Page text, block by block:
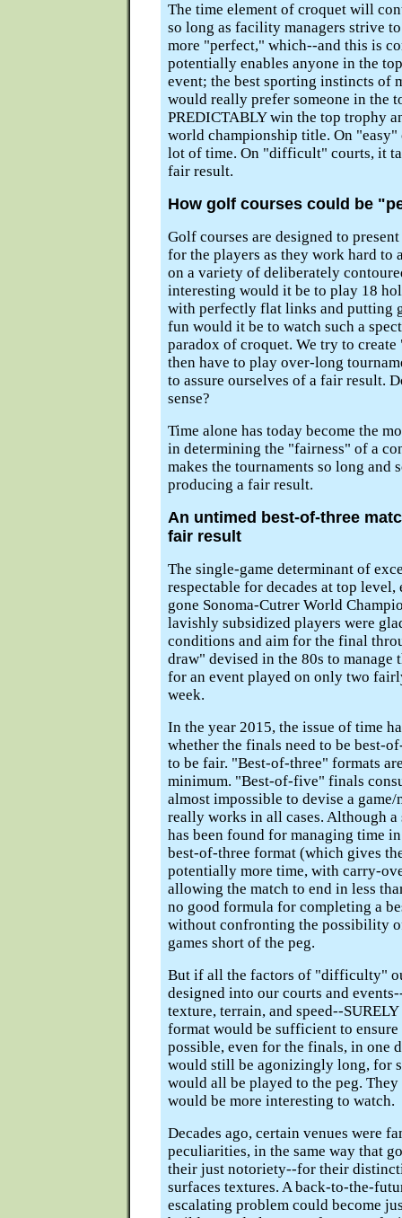
The time element of croquet will
so long as facility managers strive
more "perfect," which--and this is
potentially enables anyone in the
event; the best sporting instincts of
would really prefer someone in the
PREDICTABLY win the top trophy
world championship title. On "easy"
lot of time. On "difficult" courts, it
fair result.
How golf courses could be
Golf courses are designed to
for the players as they work hard to
on a variety of deliberately
interesting would it be to play 18
with perfectly flat links and putting
fun would it be to watch such a
paradox of croquet. We try to
then have to play over-long
to assure ourselves of a fair result.
sense?
Time alone has today become the
in determining the "fairness" of a
makes the tournaments so long and
producing a fair result.
An untimed best-of-three
fair result
The single-game determinant of
respectable for decades at top
gone Sonoma-Cutrer World
lavishly subsidized players were
conditions and aim for the final
draw" devised in the 80s to manage
for an event played on only two
week.
In the year 2015, the issue of time
whether the finals need to be best-
to be fair. "Best-of-three" formats
minimum. "Best-of-five" finals
almost impossible to devise a
really works in all cases. Although
has been found for managing time
best-of-three format (which gives
potentially more time, with carry-
allowing the match to end in less
no good formula for completing a
without confronting the possibility
games short of the peg.
But if all the factors of "difficulty"
designed into our courts and
texture, terrain, and speed--
format would be sufficient to ensure
possible, even for the finals, in one
would still be agonizingly long, for
would all be played to the peg.
would be more interesting to watch.
Decades ago, certain venues were
peculiarities, in the same way that
their just notoriety--for their
surfaces textures. A back-to-the-
escalating problem could become